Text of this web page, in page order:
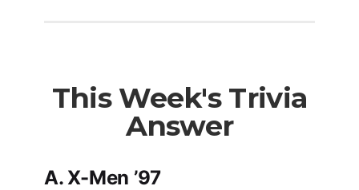
This Week's Trivia
Answer
A. X-Men ’97